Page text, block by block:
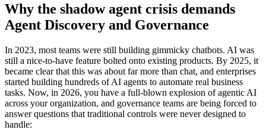
Why the shadow agent crisis demands
Agent Discovery and Governance
In 2023, most teams were still building gimmicky chatbots. AI was
still a nice-to-have feature bolted onto existing products. By 2025, it
became clear that this was about far more than chat, and enterprises
started building hundreds of AI agents to automate real business
tasks. Now, in 2026, you have a full-blown explosion of agentic AI
across your organization, and governance teams are being forced to
answer questions that traditional controls were never designed to
handle: